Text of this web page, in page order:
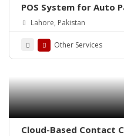
POS System for Auto
Hadrware, Stationery,
Stores – ePOSLIVE
Lahore, Pakistan
Other Services
Cloud-Based Contact